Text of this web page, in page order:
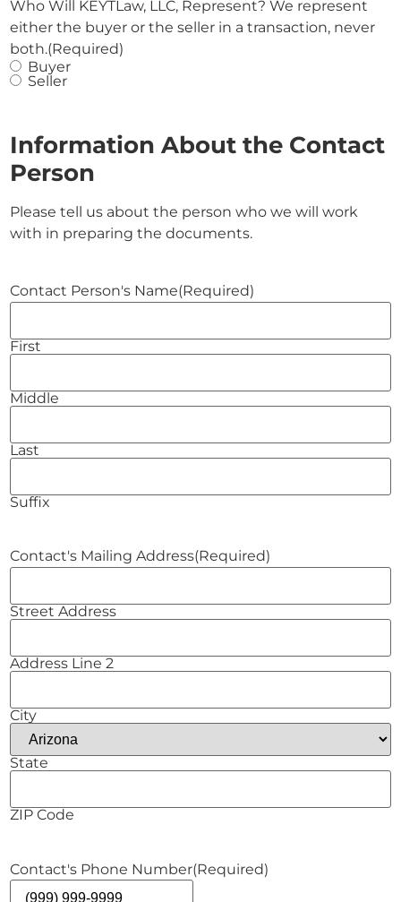
Who Will KEYTLaw, LLC, Represent? We represent
either the buyer or the seller in a transaction, never
both.(Required)
Buyer
Seller
Information About the Contact
Person
Please tell us about the person who we will work
with in preparing the documents.
Contact Person's Name(Required)
First
Middle
Last
Suffix
Contact's Mailing Address(Required)
Street Address
Address Line 2
City
State
ZIP Code
Contact's Phone Number(Required)